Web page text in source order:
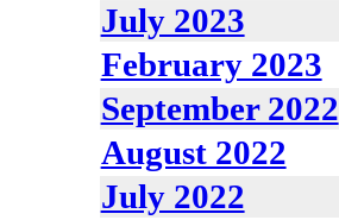
July 2023
February 2023
September 2022
August 2022
July 2022